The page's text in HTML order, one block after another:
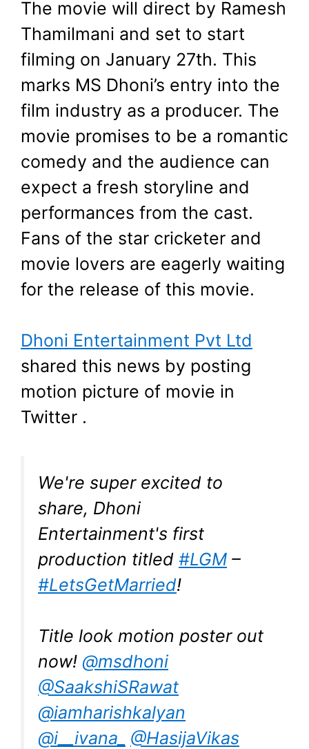
The movie will direct by Ramesh
Thamilmani and set to start
filming on January 27th. This
marks MS Dhoni’s entry into the
film industry as a producer. The
movie promises to be a romantic
comedy and the audience can
expect a fresh storyline and
performances from the cast.
Fans of the star cricketer and
movie lovers are eagerly waiting
for the release of this movie.
Dhoni Entertainment Pvt Ltd
shared this news by posting
motion picture of movie in
Twitter .
We're super excited to
share, Dhoni
Entertainment's first
production titled #LGM –
#LetsGetMarried!
Title look motion poster out
now! @msdhoni
@SaakshiSRawat
@iamharishkalyan
@i__ivana_
@HasijaVikas